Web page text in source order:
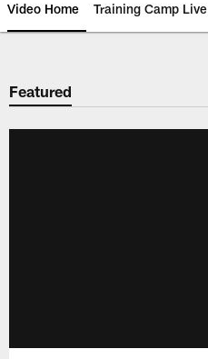
Video Home Training Camp Live
Featured